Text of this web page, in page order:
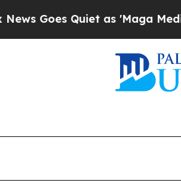
Quiet as 'Maga Media